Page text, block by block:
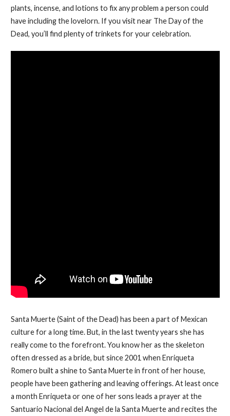
plants, incense, and lotions to fix any problem a person could
have including the lovelorn. If you visit near The Day of the
Dead, you’ll find plenty of trinkets for your celebration.
Santa Muerte (Saint of the Dead) has been a part of Mexican
culture for a long time. But, in the last twenty years she has
really come to the forefront. You know her as the skeleton
often dressed as a bride, but since 2001 when Enriqueta
Romero built a shine to Santa Muerte in front of her house,
people have been gathering and leaving offerings. At least once
a month Enriqueta or one of her sons leads a prayer at the
Santuario Nacional del Angel de la Santa Muerte and recites the